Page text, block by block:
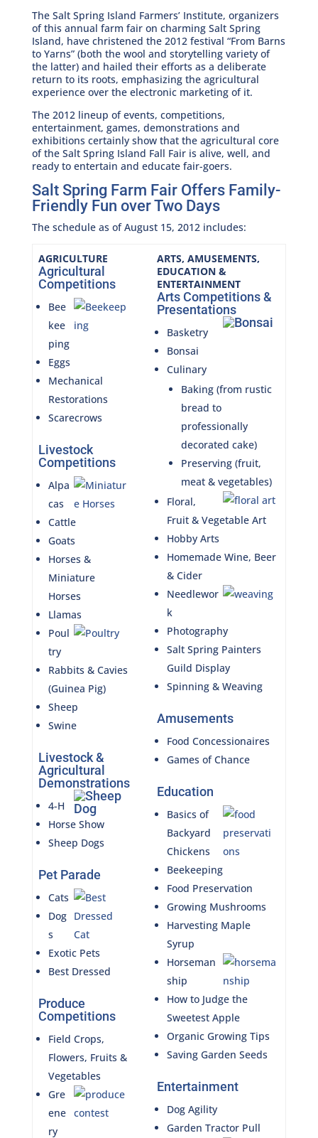
The Salt Spring Island Farmers’ Institute, organizers
of this annual farm fair on charming Salt Spring
Island, have christened the 2012 festival “From Barns
to Yarns” (both the wool and storytelling variety of
the latter) and hailed their efforts as a deliberate
return to its roots, emphasizing the agricultural
experience over the electronic marketing of it.
The 2012 lineup of events, competitions,
entertainment, games, demonstrations and
exhibitions certainly show that the agricultural core
of the Salt Spring Island Fall Fair is alive, well, and
ready to entertain and educate fair-goers.
Salt Spring Farm Fair Offers Family-
Friendly Fun over Two Days
The schedule as of August 15, 2012 includes:
AGRICULTURE
Agricultural
Competitions
Bee
kee
ping
Eggs
Mechanical
Restorations
Scarecrows
Livestock
Competitions
Alpa
cas
Cattle
Goats
Horses &
Miniature
Horses
Llamas
Poul
try
Rabbits & Cavies
(Guinea Pig)
Sheep
Swine
Livestock &
Agricultural
Demonstrations
4-H
Horse Show
Sheep Dogs
Pet Parade
Cats
Dog
s
Exotic Pets
Best Dressed
Produce
Competitions
Field Crops,
Flowers, Fruits &
Vegetables
Gre
ene
ry
ARTS, AMUSEMENTS,
EDUCATION &
ENTERTAINMENT
Arts Competitions &
Presentations
Basketry
Bonsai
Culinary
Baking (from rustic
bread to
professionally
decorated cake)
Preserving (fruit,
meat & vegetables)
Floral,
Fruit & Vegetable Art
Hobby Arts
Homemade Wine, Beer
& Cider
Needlewor
k
Photography
Salt Spring Painters
Guild Display
Spinning & Weaving
Amusements
Food Concessionaires
Games of Chance
Education
Basics of
Backyard
Chickens
Beekeeping
Food Preservation
Growing Mushrooms
Harvesting Maple
Syrup
Horseman
ship
How to Judge the
Sweetest Apple
Organic Growing Tips
Saving Garden Seeds
Entertainment
Dog Agility
Garden Tractor Pull